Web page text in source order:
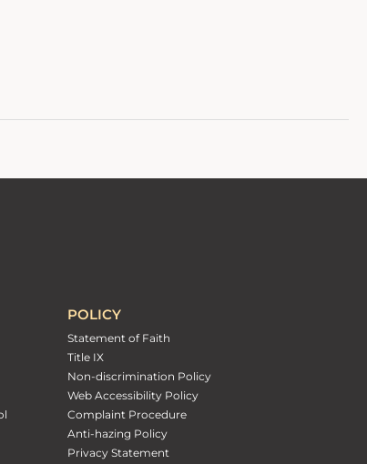
POLICY
Statement of Faith
Title IX
Non-discrimination Policy
Web Accessibility Policy
Complaint Procedure
Anti-hazing Policy
Privacy Statement